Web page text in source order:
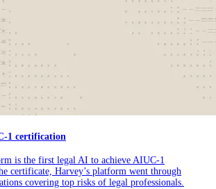
1 certification
is the first legal AI to achieve AIUC-1
certificate, Harvey’s platform went through
covering top risks of legal professionals.